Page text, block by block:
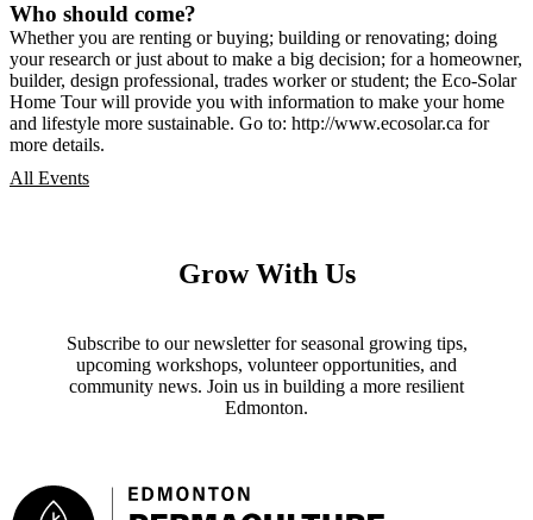
Who should come?
Whether you are renting or buying; building or renovating; doing
your research or just about to make a big decision; for a homeowner,
builder, design professional, trades worker or student; the Eco-Solar
Home Tour will provide you with information to make your home
and lifestyle more sustainable. Go to: http://www.ecosolar.ca for
more details.
All Events
Grow With Us
Subscribe to our newsletter for seasonal growing tips,
upcoming workshops, volunteer opportunities, and
community news. Join us in building a more resilient
Edmonton.
Footer